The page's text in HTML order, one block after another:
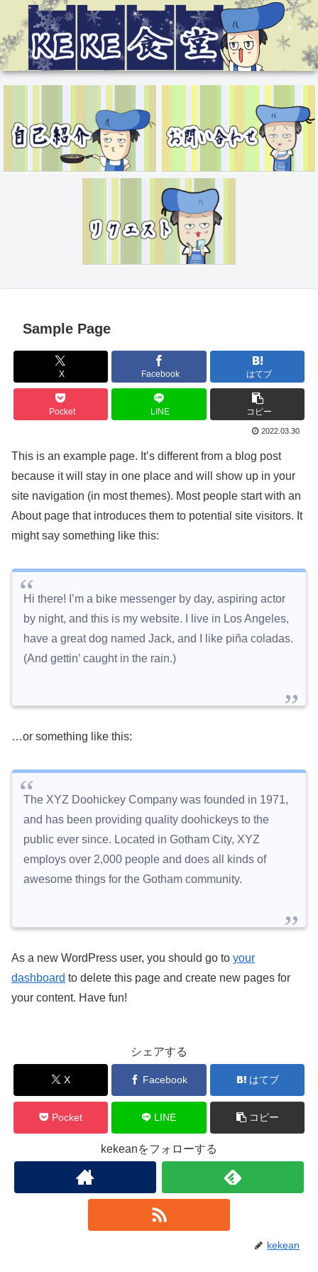
Sample Page
X Facebook はてブ
Pocket LINE コピー
2022.03.30
This is an example page. It’s different from a blog post
because it will stay in one place and will show up in your
site navigation (in most themes). Most people start with an
About page that introduces them to potential site visitors. It
might say something like this:
Hi there! I’m a bike messenger by day, aspiring actor
by night, and this is my website. I live in Los Angeles,
have a great dog named Jack, and I like piña coladas.
(And gettin’ caught in the rain.)
…or something like this:
The XYZ Doohickey Company was founded in 1971,
and has been providing quality doohickeys to the
public ever since. Located in Gotham City, XYZ
employs over 2,000 people and does all kinds of
awesome things for the Gotham community.
As a new WordPress user, you should go to your
dashboard to delete this page and create new pages for
your content. Have fun!
シェアする
X Facebook はてブ
Pocket LINE コピー
kekeanをフォローする
kekean